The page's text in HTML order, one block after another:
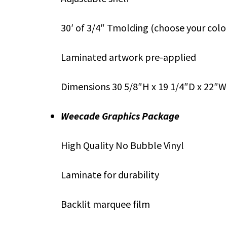
30′ of 3/4″ Tmolding (choose your
Laminated artwork pre-applied
Dimensions 30 5/8″H x 19 1/4″D x 22″W
Weecade Graphics Package
High Quality No Bubble Vinyl
Laminate for durability
Backlit marquee film